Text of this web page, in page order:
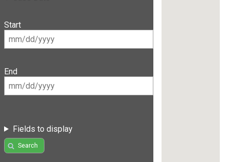
Start
End
Fields to display
Search